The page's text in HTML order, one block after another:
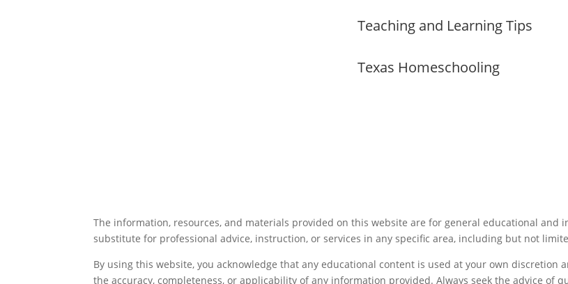
Teaching and Learning Tips
Texas Homeschooling
The information, resources, and materials provided on this website are for general educational
substitute for professional advice, instruction, or services in any specific area, including but not
By using this website, you acknowledge that any educational content is used at your own discretion
the accuracy, completeness, or applicability of any information provided. Always seek the advice of